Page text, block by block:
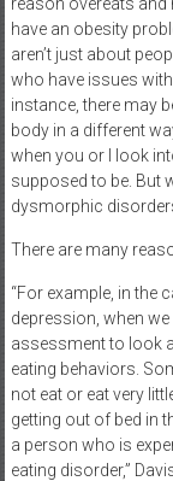
have an obesity
aren’t just about
who have issues
instance, there may
body in a different
when you or I look
supposed to be. But
dysmorphic
There are many
“For example, in the
depression, when
assessment to look
eating behaviors.
not eat or eat very
getting out of bed in
a person who is
eating disorder,”